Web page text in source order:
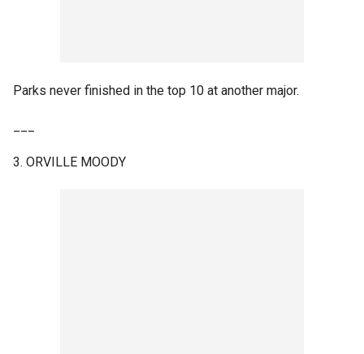
Parks never finished in the top 10 at another major.
3. ORVILLE MOODY